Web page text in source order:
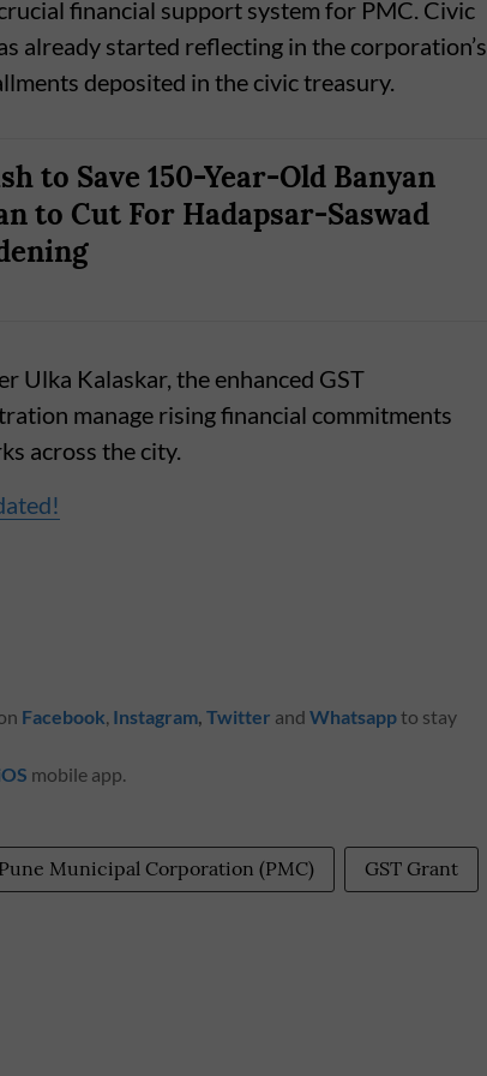
financial support system for PMC. Civic
already started reflecting in the corporation’s
deposited in the civic treasury.
to Save 150-Year-Old Banyan
to Cut For Hadapsar-Saswad
Ulka Kalaskar, the enhanced GST
manage rising financial commitments
across the city.
Facebook, Instagram, Twitter and Whatsappto stay
mobile app.
Pune Municipal Corporation (PMC) GST Grant